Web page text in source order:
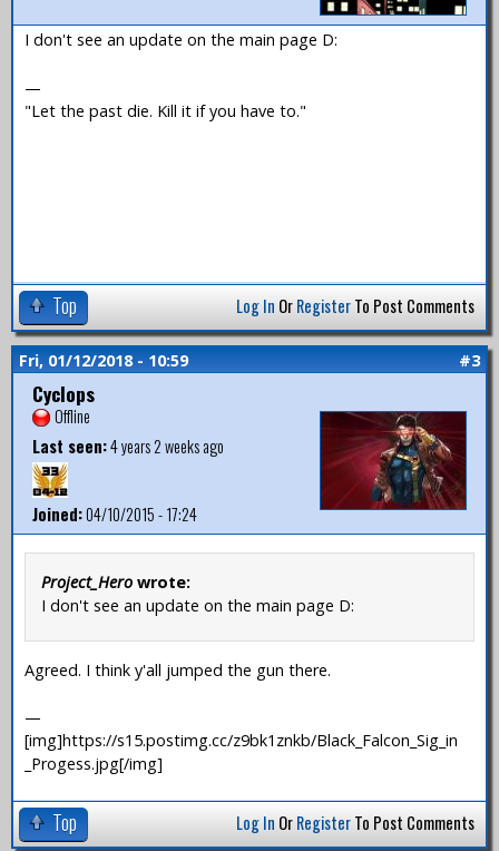
I don't see an update on the main page D:
—
"Let the past die. Kill it if you have to."
Top Log In OrRegisterTo Post Comments
Fri, 01/12/2018 - 10:59 #3
Cyclops
Offline
Last seen:4 years 2 weeks ago
Joined:04/10/2015 - 17:24
Project_Hero wrote:
I don't see an update on the main page D:
Agreed. I think y'all jumped the gun there.
—
[img]https://s15.postimg.cc/z9bk1znkb/Black_Falcon_Sig_in
_Progess.jpg[/img]
Top Log In OrRegisterTo Post Comments